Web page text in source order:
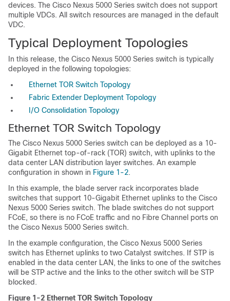
devices. The Cisco Nexus 5000 Series switch does not support
multiple VDCs. All switch resources are managed in the default
VDC.
Typical Deployment Topologies
In this release, the Cisco Nexus 5000 Series switch is typically
deployed in the following topologies:
Ethernet TOR Switch Topology
Fabric Extender Deployment Topology
I/O Consolidation Topology
Ethernet TOR Switch Topology
The Cisco Nexus 5000 Series switch can be deployed as a 10-
Gigabit Ethernet top-of-rack (TOR) switch, with uplinks to the
data center LAN distribution layer switches. An example
configuration in shown in Figure 1-2.
In this example, the blade server rack incorporates blade
switches that support 10-Gigabit Ethernet uplinks to the Cisco
Nexus 5000 Series switch. The blade switches do not support
FCoE, so there is no FCoE traffic and no Fibre Channel ports on
the Cisco Nexus 5000 Series switch.
In the example configuration, the Cisco Nexus 5000 Series
switch has Ethernet uplinks to two Catalyst switches. If STP is
enabled in the data center LAN, the links to one of the switches
will be STP active and the links to the other switch will be STP
blocked.
Figure 1-2 Ethernet TOR Switch Topology